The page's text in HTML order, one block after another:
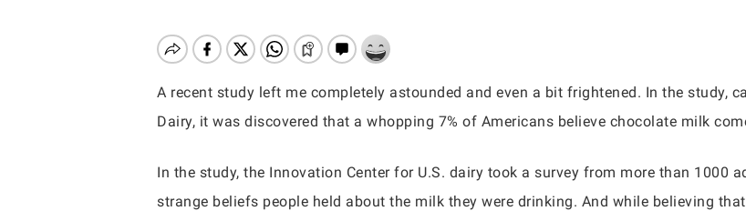
Hit enter to search or ESC to close
A recent study left me completely astounded and even a bit frightened. In the study,
Dairy, it was discovered that a whopping 7% of Americans believe chocolate milk
In the study, the Innovation Center for U.S. dairy took a survey from more than 1000
strange beliefs people held about the milk they were drinking. And while believing